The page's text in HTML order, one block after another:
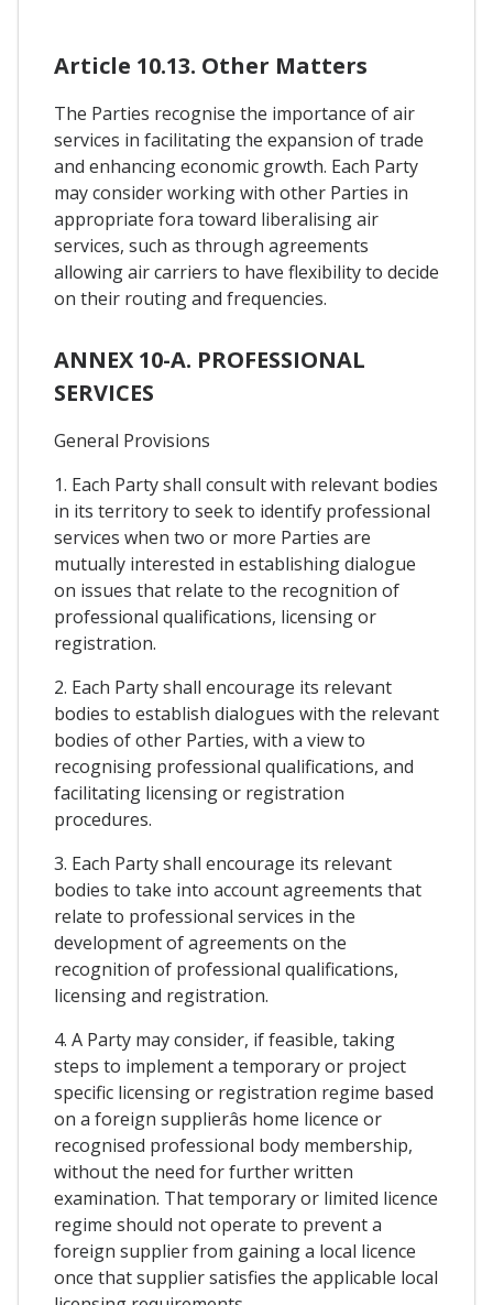
Article 10.13. Other Matters
The Parties recognise the importance of air
services in facilitating the expansion of trade
and enhancing economic growth. Each Party
may consider working with other Parties in
appropriate fora toward liberalising air
services, such as through agreements
allowing air carriers to have flexibility to decide
on their routing and frequencies.
ANNEX 10-A. PROFESSIONAL
SERVICES
General Provisions
1. Each Party shall consult with relevant bodies
in its territory to seek to identify professional
services when two or more Parties are
mutually interested in establishing dialogue
on issues that relate to the recognition of
professional qualifications, licensing or
registration.
2. Each Party shall encourage its relevant
bodies to establish dialogues with the relevant
bodies of other Parties, with a view to
recognising professional qualifications, and
facilitating licensing or registration
procedures.
3. Each Party shall encourage its relevant
bodies to take into account agreements that
relate to professional services in the
development of agreements on the
recognition of professional qualifications,
licensing and registration.
4. A Party may consider, if feasible, taking
steps to implement a temporary or project
specific licensing or registration regime based
on a foreign supplierâs home licence or
recognised professional body membership,
without the need for further written
examination. That temporary or limited licence
regime should not operate to prevent a
foreign supplier from gaining a local licence
once that supplier satisfies the applicable local